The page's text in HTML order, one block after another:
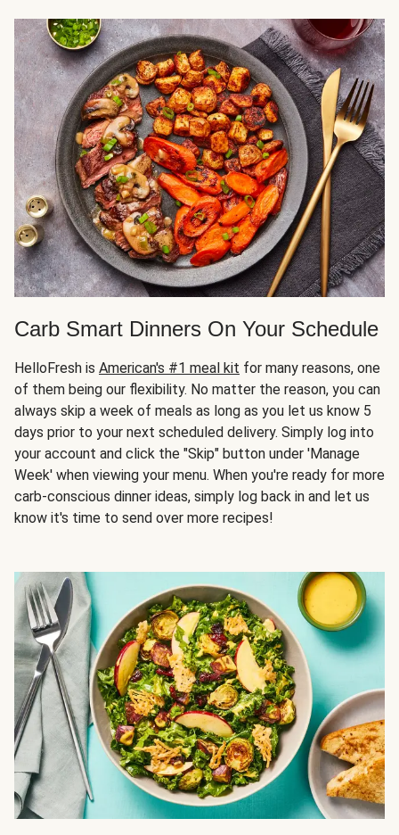
Carb Smart Dinners On Your Schedule
HelloFresh is American's #1 meal kit for many reasons, one
of them being our flexibility. No matter the reason, you can
always skip a week of meals as long as you let us know 5
days prior to your next scheduled delivery. Simply log into
your account and click the "Skip" button under 'Manage
Week' when viewing your menu. When you're ready for more
carb-conscious dinner ideas, simply log back in and let us
know it's time to send over more recipes!